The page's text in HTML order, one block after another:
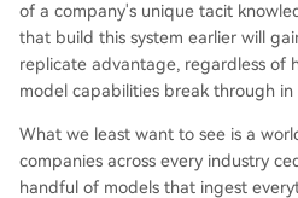
of a company's unique tacit
that build this system earlier will
replicate advantage, regardless of
model capabilities break through
What we least want to see is a
companies across every industry
handful of models that ingest